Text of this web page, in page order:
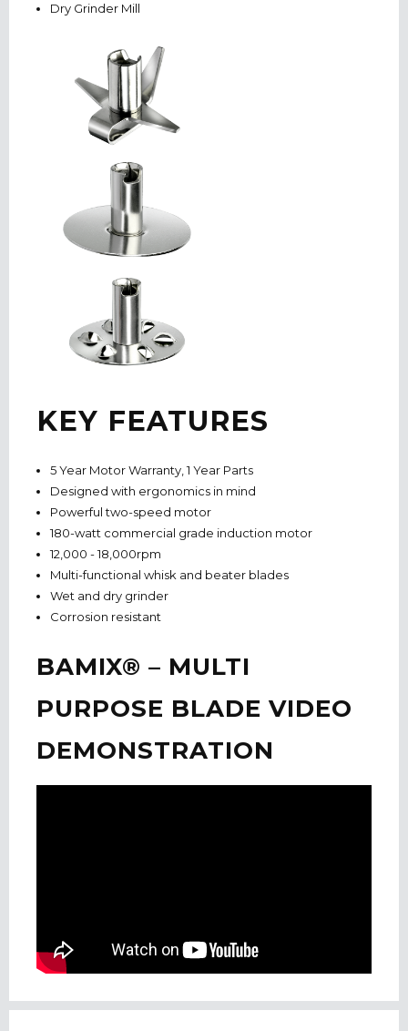
Dry Grinder Mill
KEY FEATURES
5 Year Motor Warranty, 1 Year Parts
Designed with ergonomics in mind
Powerful two-speed motor
180-watt commercial grade induction motor
12,000 - 18,000rpm
Multi-functional whisk and beater blades
Wet and dry grinder
Corrosion resistant
BAMIX® – MULTI
PURPOSE BLADE VIDEO
DEMONSTRATION